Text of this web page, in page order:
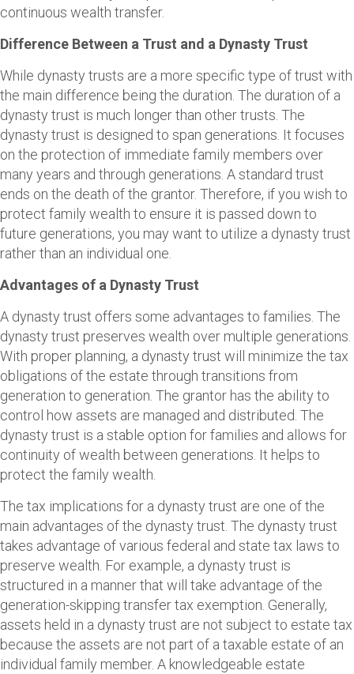
continuous wealth transfer.
Difference Between a Trust and a Dynasty Trust
While dynasty trusts are a more specific type of trust with
the main difference being the duration. The duration of a
dynasty trust is much longer than other trusts. The
dynasty trust is designed to span generations. It focuses
on the protection of immediate family members over
many years and through generations. A standard trust
ends on the death of the grantor. Therefore, if you wish to
protect family wealth to ensure it is passed down to
future generations, you may want to utilize a dynasty trust
rather than an individual one.
Advantages of a Dynasty Trust
A dynasty trust offers some advantages to families. The
dynasty trust preserves wealth over multiple generations.
With proper planning, a dynasty trust will minimize the tax
obligations of the estate through transitions from
generation to generation. The grantor has the ability to
control how assets are managed and distributed. The
dynasty trust is a stable option for families and allows for
continuity of wealth between generations. It helps to
protect the family wealth.
The tax implications for a dynasty trust are one of the
main advantages of the dynasty trust. The dynasty trust
takes advantage of various federal and state tax laws to
preserve wealth. For example, a dynasty trust is
structured in a manner that will take advantage of the
generation-skipping transfer tax exemption. Generally,
assets held in a dynasty trust are not subject to estate tax
because the assets are not part of a taxable estate of an
individual family member. A knowledgeable estate